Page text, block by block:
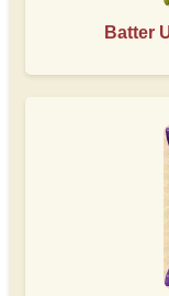
Batter